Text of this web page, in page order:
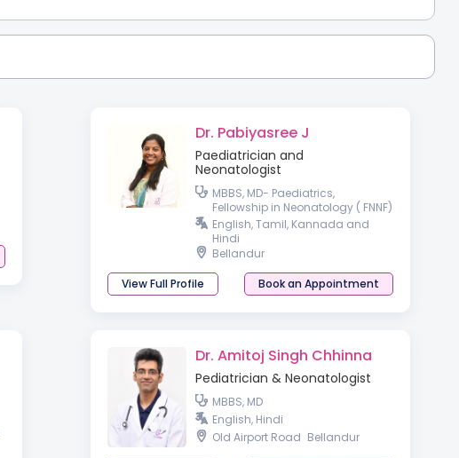
Dr. Pabiyasree J
Paediatrician and
Neonatologist
MBBS, MD- Paediatrics,
Fellowship in Neonatology ( FNNF)
, Fellowship in Neonatal Medicine
( London, UK )
English, Tamil, Kannada and
Hindi
Bellandur
View Full Profile
Book an Appointment
Dr. Amitoj Singh Chhinna
Pediatrician & Neonatologist
MBBS, MD
English, Hindi
Old Airport Road Bellandur